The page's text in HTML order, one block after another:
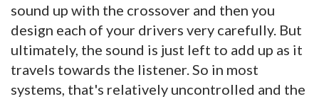
sound up with the crossover and then you
design each of your drivers very carefully. But
ultimately, the sound is just left to add up as it
travels towards the listener. So in most
systems, that's relatively uncontrolled and the